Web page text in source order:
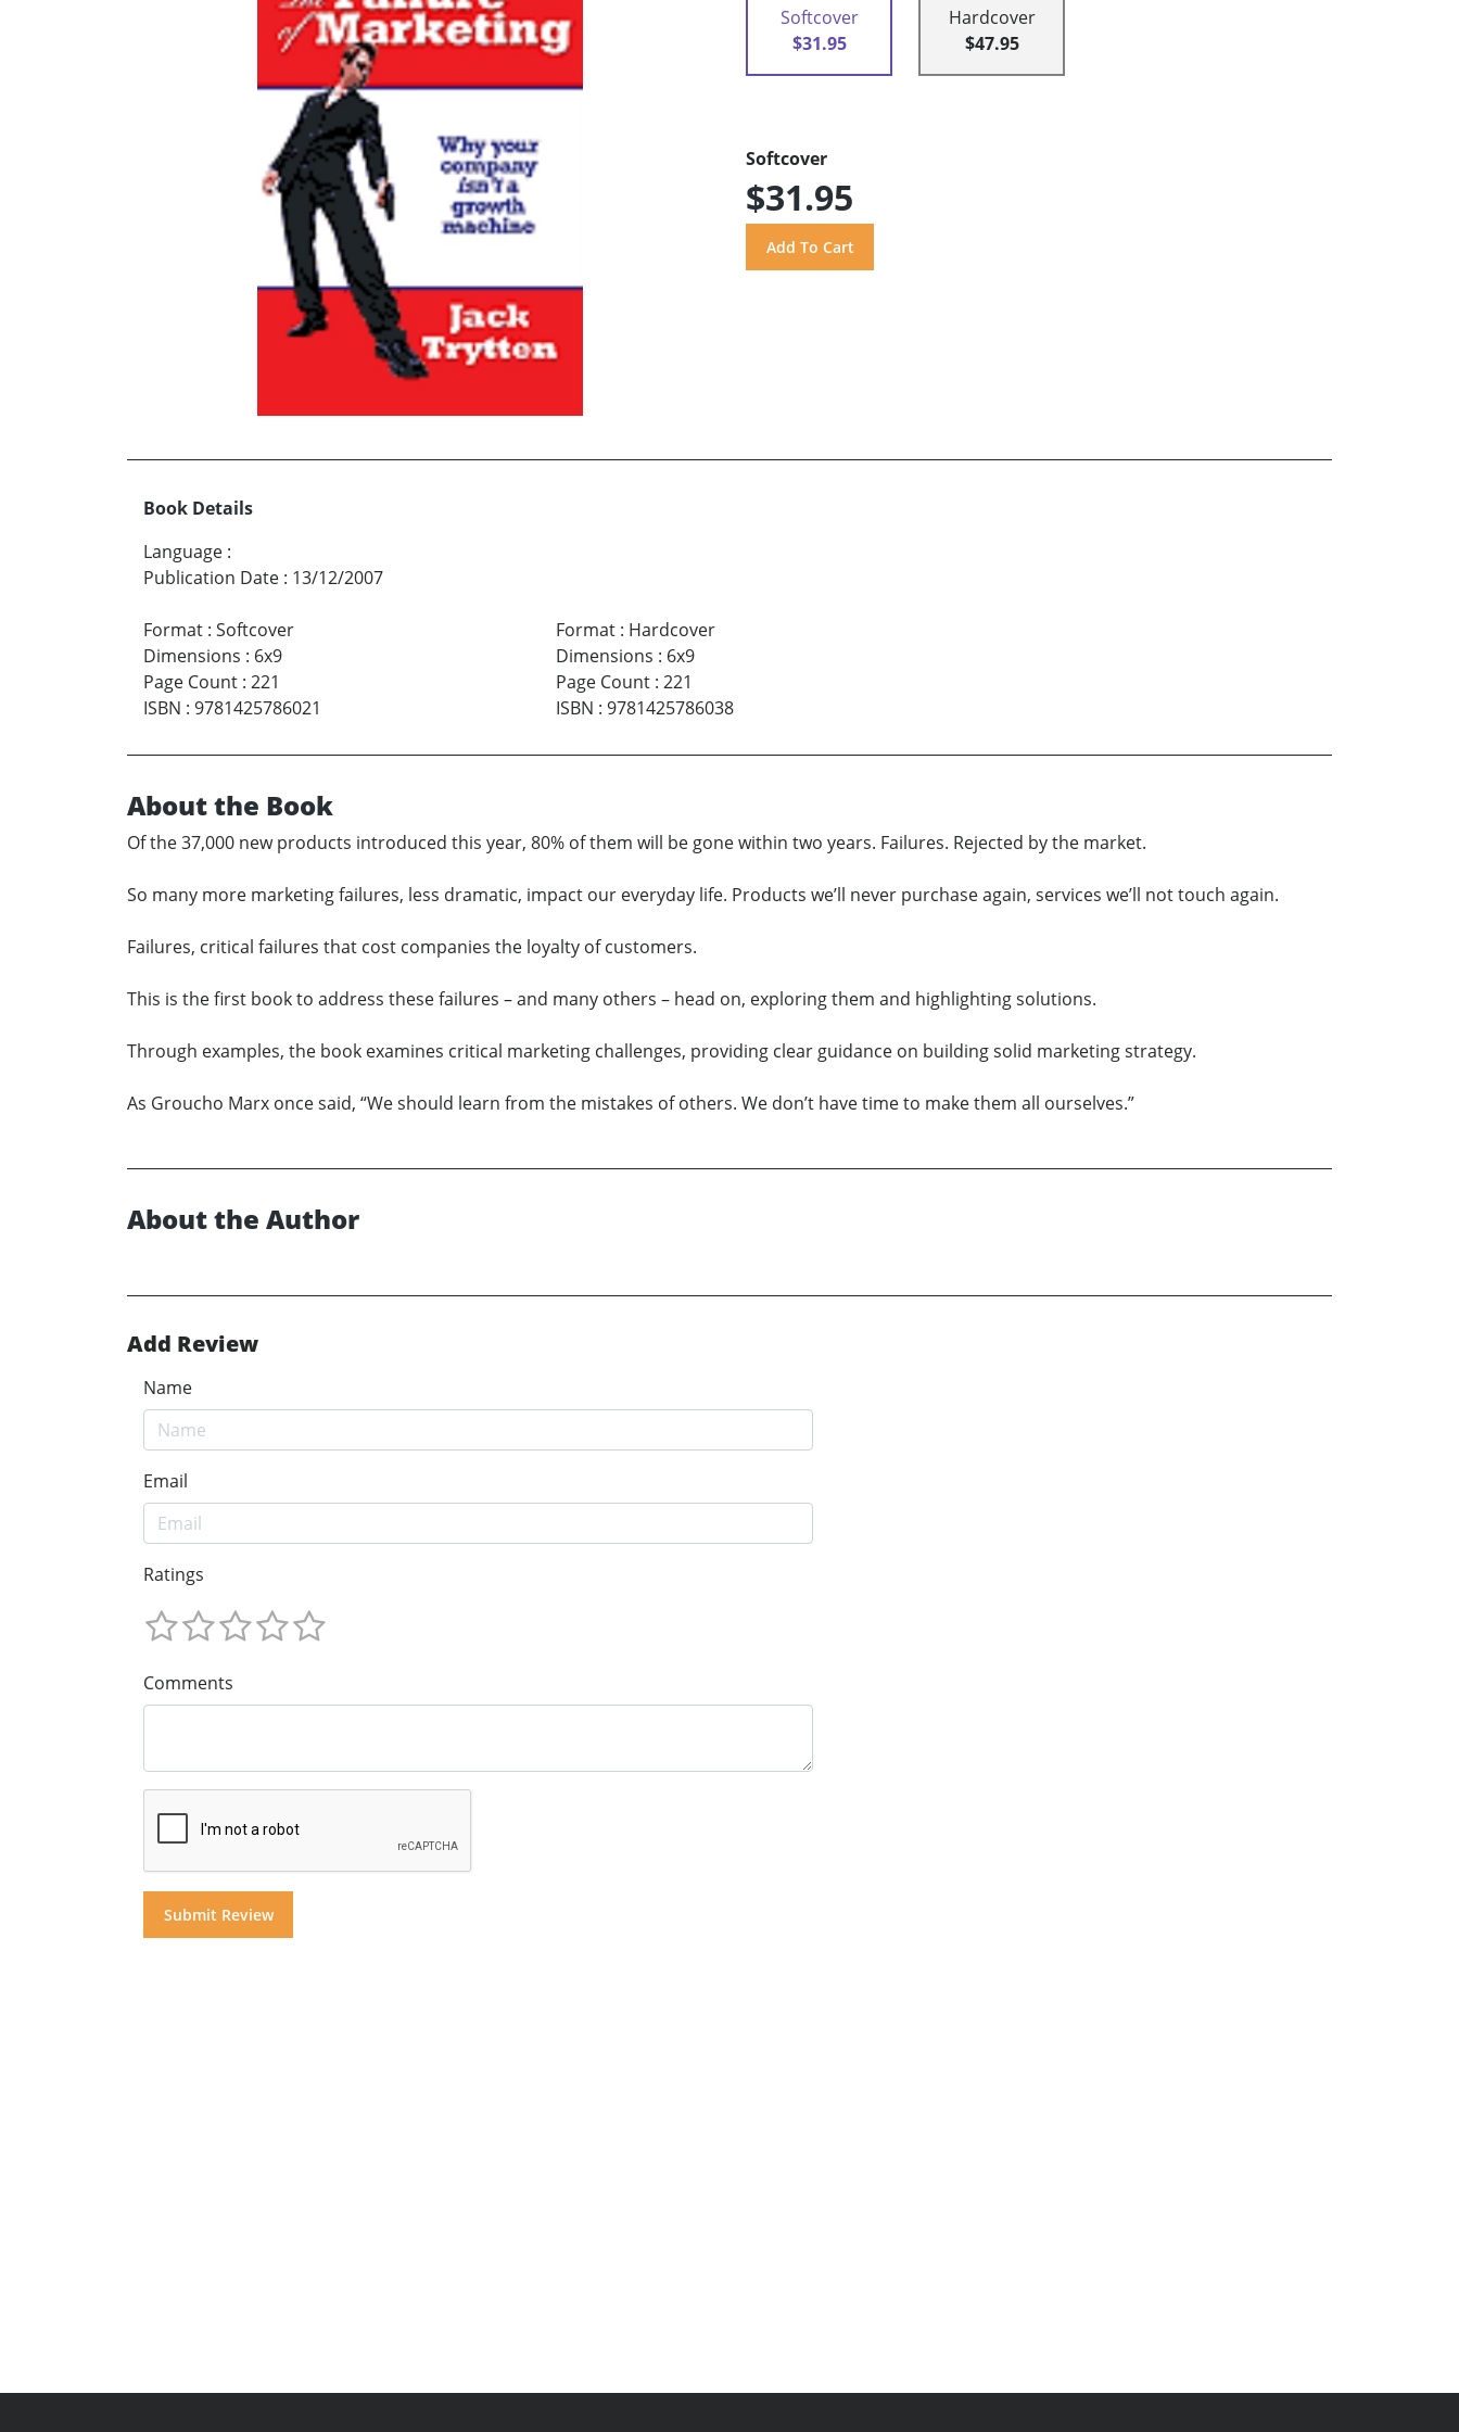
Softcover
$31.95
Hardcover
$47.95
Softcover
$31.95
Book Details
Language :
Publication Date : 13/12/2007
Format : Softcover
Dimensions : 6x9
Page Count : 221
ISBN : 9781425786021
Format: Hardcover
Dimensions : 6x9
Page Count: 221
ISBN : 9781425786038
About the Book
Of the 37,000 new products introduced this year, 80% of them will be gone within two years. Failures. Rejected by the market.
So many more marketing failures, less dramatic, impact our everyday life. Products we’ll never purchase again, services we’ll not touch again.
Failures, critical failures that cost companies the loyalty of customers.
This is the first book to address these failures – and many others – head on, exploring them and highlighting solutions.
Through examples, the book examines critical marketing challenges, providing clear guidance on building solid marketing strategy.
As Groucho Marx once said, “We should learn from the mistakes of others. We don’t have time to make them all ourselves.”
About the Author
Add Review
Name
Email
Ratings
Comments